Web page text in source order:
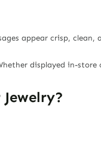
appear crisp, clean,
displayed in-store